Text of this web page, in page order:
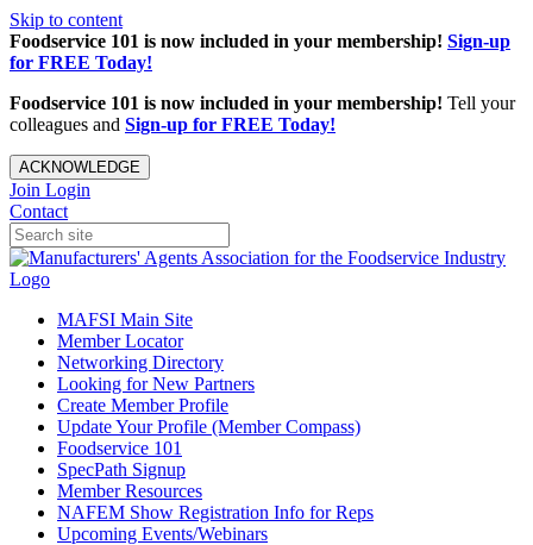
Skip to content
Foodservice 101 is now included in your membership! Sign-up
for FREE Today!
Foodservice 101 is now included in your membership! Tell your
colleagues and Sign-up for FREE Today!
ACKNOWLEDGE
Join Login
Contact
MAFSI Main Site
Member Locator
Networking Directory
Looking for New Partners
Create Member Profile
Update Your Profile (Member Compass)
Foodservice 101
SpecPath Signup
Member Resources
NAFEM Show Registration Info for Reps
Upcoming Events/Webinars